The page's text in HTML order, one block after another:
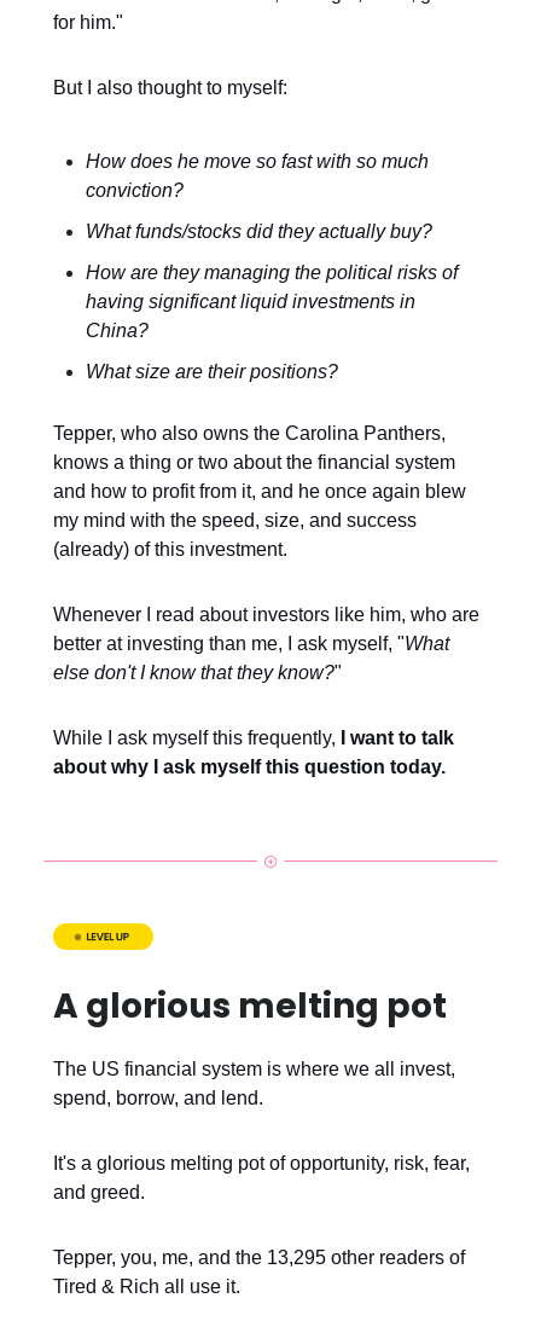
for him."
But I also thought to myself:
How does he move so fast with so much
conviction?
What funds/stocks did they actually buy?
How are they managing the political risks of
having significant liquid investments in
China?
What size are their positions?
Tepper, who also owns the Carolina Panthers,
knows a thing or two about the financial system
and how to profit from it, and he once again blew
my mind with the speed, size, and success
(already) of this investment.
Whenever I read about investors like him, who are
better at investing than me, I ask myself, "What
else don't I know that they know?"
While I ask myself this frequently,
I want to talk
about why I ask myself this question today.
A glorious melting pot
The US financial system is where we all invest,
spend, borrow, and lend.
It's a glorious melting pot of opportunity, risk, fear,
and greed.
Tepper, you, me, and the 13,295 other readers of
Tired & Rich all use it.